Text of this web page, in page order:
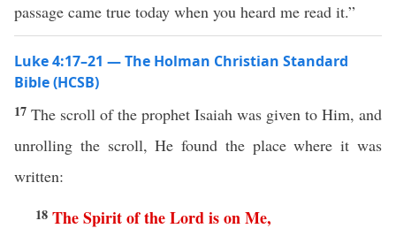
passage came true today when you heard me read it.”
Luke 4:17–21 — The Holman Christian Standard
Bible (HCSB)
17 The scroll of the prophet Isaiah was given to Him, and
unrolling the scroll, He found the place where it was
written:
18 TheSpiritoftheLordisonMe,